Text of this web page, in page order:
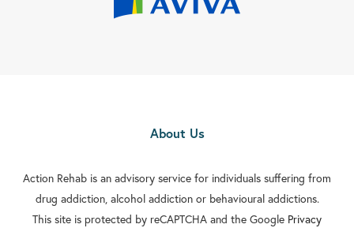
About Us
Action Rehab is an advisory service for individuals suffering from
drug addiction, alcohol addiction or behavioural addictions.
This site is protected by reCAPTCHA and the Google Privacy